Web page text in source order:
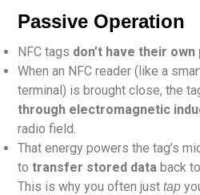
Passive Operation
NFC tags don’t have their
When an NFC reader (like a
terminal) is brought close, the
through electromagnetic
radio field.
That energy powers the tag’s
totransfer stored data back
This is why you often justtap